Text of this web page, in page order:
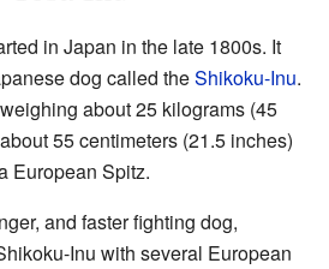
in Japan in the late 1800s. It
dog called theShikoku-Inu.
about 25 kilograms (45
55 centimeters (21.5 inches)
European Spitz.
and faster fighting dog,
Inu with several European